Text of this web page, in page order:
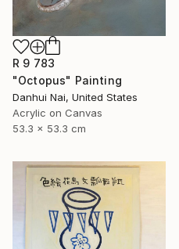
R 9 783
"Octopus" Painting
Danhui Nai, United States
Acrylic on Canvas
53.3 x 53.3 cm